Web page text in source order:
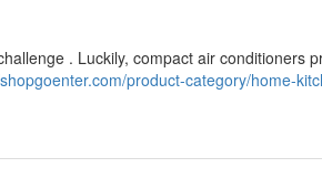
. Luckily, compact air conditioners
product-category/home-